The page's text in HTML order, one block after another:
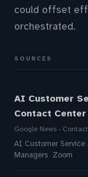
could offset
orchestrated.
SOURCES
AI Customer
Contact
Google News -
AI Customer
Managers Zoom